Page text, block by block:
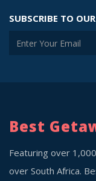
SUBSCRIBE TO
Best
Featuring over
over South Africa.